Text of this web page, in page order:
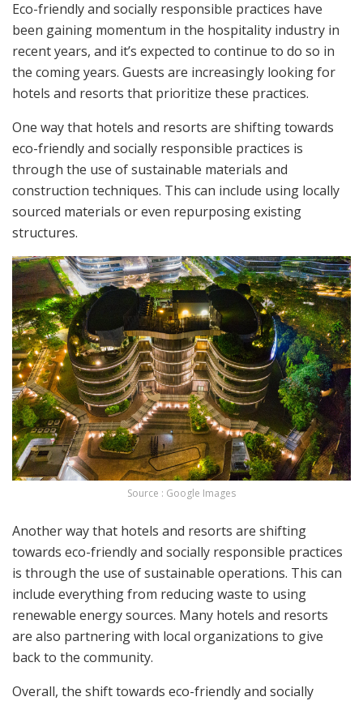
Eco-friendly and socially responsible practices have
been gaining momentum in the hospitality industry in
recent years, and it’s expected to continue to do so in
the coming years. Guests are increasingly looking for
hotels and resorts that prioritize these practices.
One way that hotels and resorts are shifting towards
eco-friendly and socially responsible practices is
through the use of sustainable materials and
construction techniques. This can include using locally
sourced materials or even repurposing existing
structures.
Source : Google Images
Another way that hotels and resorts are shifting
towards eco-friendly and socially responsible practices
is through the use of sustainable operations. This can
include everything from reducing waste to using
renewable energy sources. Many hotels and resorts
are also partnering with local organizations to give
back to the community.
Overall, the shift towards eco-friendly and socially